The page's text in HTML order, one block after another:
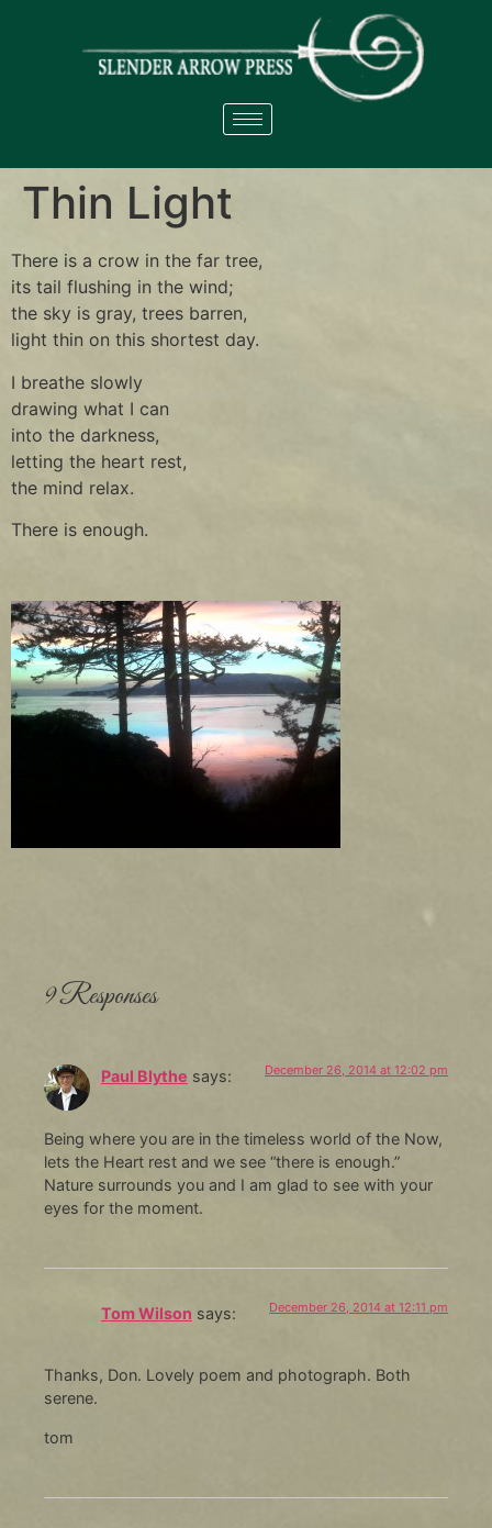
Thin Light
There is a crow in the far tree,
its tail flushing in the wind;
the sky is gray, trees barren,
light thin on this shortest day.
I breathe slowly
drawing what I can
into the darkness,
letting the heart rest,
the mind relax.
There is enough.
9 Responses
Paul Blythe says: December 26, 2014 at 12:02 pm
Being where you are in the timeless world of the Now,
lets the Heart rest and we see “there is enough.”
Nature surrounds you and I am glad to see with your
eyes for the moment.
Tom Wilson says: December 26, 2014 at 12:11 pm
Thanks, Don. Lovely poem and photograph. Both
serene.
tom